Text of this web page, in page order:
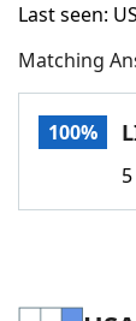
Home
Words
Last seen:
Matching
100%